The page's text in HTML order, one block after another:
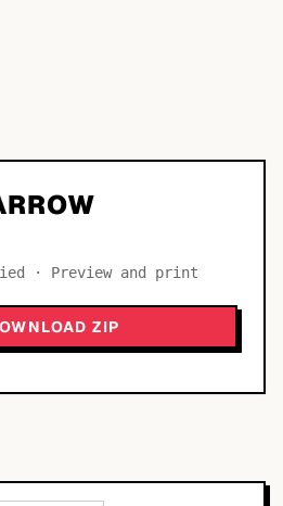
· Preview and print
ZIP